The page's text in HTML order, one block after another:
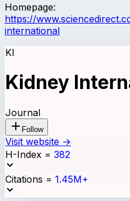
Homepage:
https://
international
KI
Kidney
Journal
Follow
Visit website →
H-Index = 382
Citations = 1.45M+